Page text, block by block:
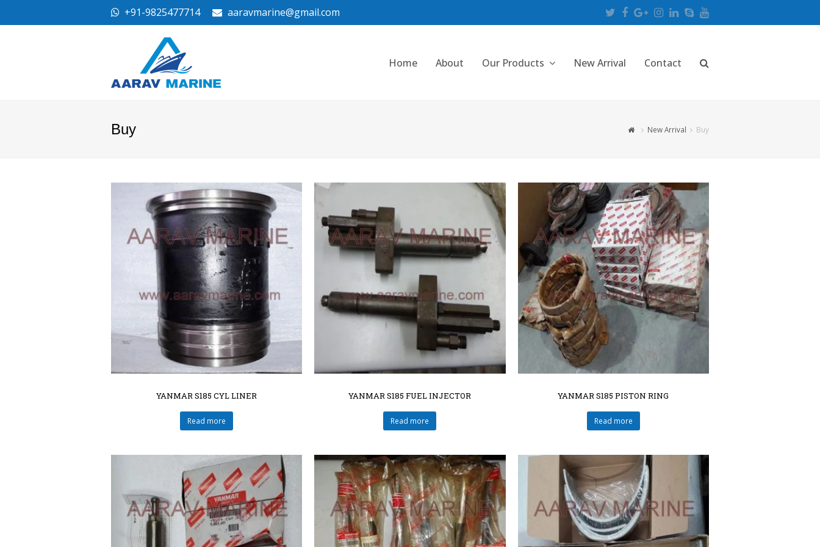
+91-9825477714 aaravmarine@gmail.com Twitter
Facebook
Google
Plus
Instagram
LinkedIn
SkypeYoutube
Home About Our Products New Arrival Contact
Buy New Arrival Buy
YANMAR S185 CYL LINER
Read more
YANMAR S185 FUEL INJECTOR
Read more
YANMAR S185 PISTON RING
Read more